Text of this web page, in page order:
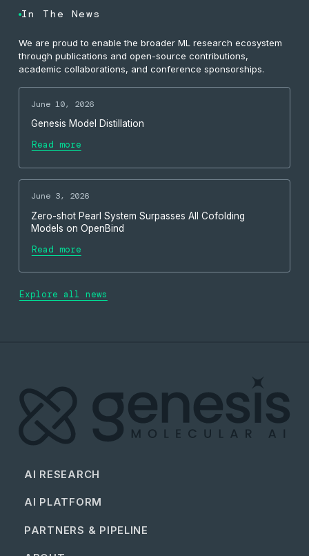
In The News
We are proud to enable the broader ML research ecosystem
through publications and open-source contributions,
academic collaborations, and conference sponsorships.
June 10, 2026
Genesis Model Distillation
Read more
June 3, 2026
Zero-shot Pearl System Surpasses All Cofolding
Models on OpenBind
Read more
Explore all news
AI RESEARCH
AI PLATFORM
PARTNERS & PIPELINE